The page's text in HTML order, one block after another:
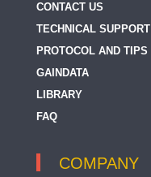
CONTACT US
TECHNICAL SUPPORT
PROTOCOL AND TIPS
GAINDATA
LIBRARY
FAQ
COMPANY